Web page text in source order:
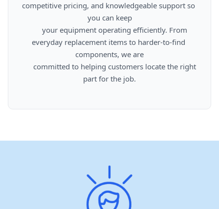
competitive pricing, and knowledgeable support so
you can keep
everyday replacement items to harder-to-find
components, we are
part for the job.